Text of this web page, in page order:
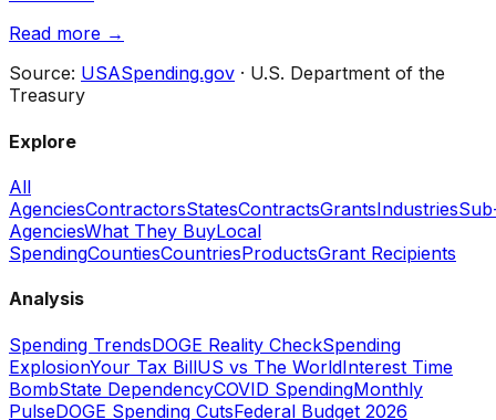
Read more →
Source: USASpending.gov · U.S. Department of the
Treasury
Explore
All
AgenciesContractorsStatesContractsGrantsIndustries
AgenciesWhat They BuyLocal
SpendingCountiesCountriesProductsGrant Recipients
Analysis
Spending TrendsDOGE Reality CheckSpending
ExplosionYour Tax BillUS vs The WorldInterest Time
BombState DependencyCOVID SpendingMonthly
PulseDOGE Spending CutsFederal Budget 2026